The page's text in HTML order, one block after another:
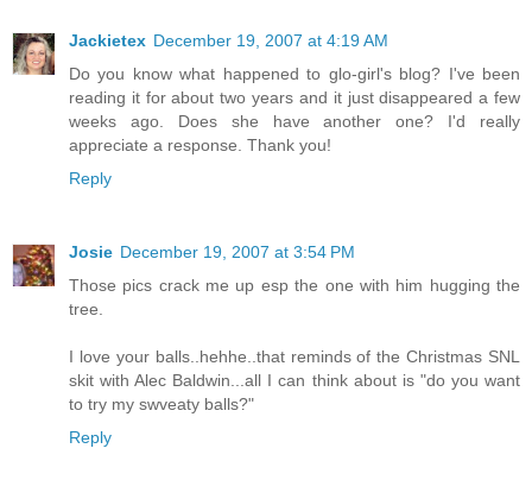
Jackietex December 19, 2007 at 4:19 AM
Do you know what happened to glo-girl's blog? I've been
reading it for about two years and it just disappeared a few
weeks ago. Does she have another one? I'd really
appreciate a response. Thank you!
Reply
Josie December 19, 2007 at 3:54 PM
Those pics crack me up esp the one with him hugging the
tree.
I love your balls..hehhe..that reminds of the Christmas SNL
skit with Alec Baldwin...all I can think about is "do you want
to try my swveaty balls?"
Reply